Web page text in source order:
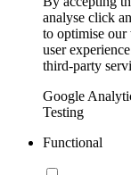
analyse click
to optimise our
user
third-party
Google
Testing
Functional